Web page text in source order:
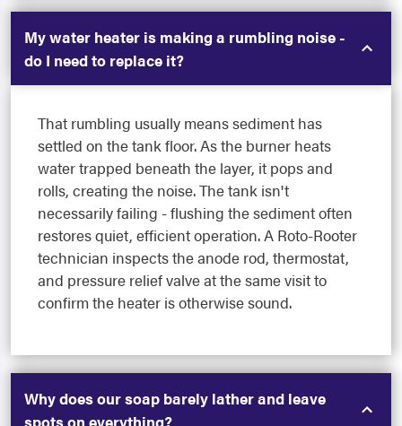
My water heater is making a rumbling noise -
do I need to replace it?
That rumbling usually means sediment has
settled on the tank floor. As the burner heats
water trapped beneath the layer, it pops and
rolls, creating the noise. The tank isn't
necessarily failing - flushing the sediment often
restores quiet, efficient operation. A Roto-Rooter
technician inspects the anode rod, thermostat,
and pressure relief valve at the same visit to
confirm the heater is otherwise sound.
Why does our soap barely lather and leave